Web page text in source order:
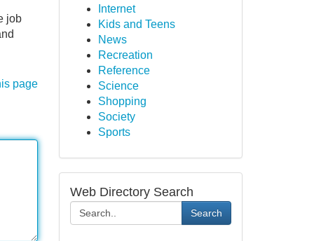
job
page
Internet
Kids and Teens
News
Recreation
Reference
Science
Shopping
Society
Sports
Web Directory Search
Search